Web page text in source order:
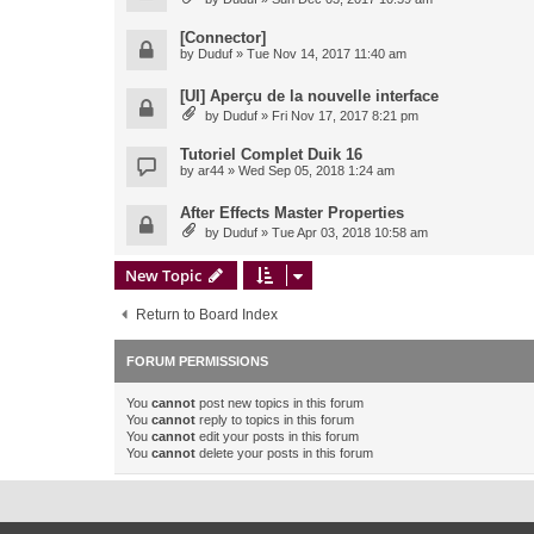
[Connector]
by Duduf » Tue Nov 14, 2017 11:40 am
[UI] Aperçu de la nouvelle interface
by Duduf » Fri Nov 17, 2017 8:21 pm
Tutoriel Complet Duik 16
by ar44 » Wed Sep 05, 2018 1:24 am
After Effects Master Properties
by Duduf » Tue Apr 03, 2018 10:58 am
New Topic
Return to Board Index
FORUM PERMISSIONS
You cannot post new topics in this forum
You cannot reply to topics in this forum
You cannot edit your posts in this forum
You cannot delete your posts in this forum